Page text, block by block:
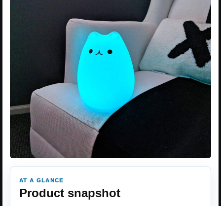
AT A GLANCE
Product snapshot